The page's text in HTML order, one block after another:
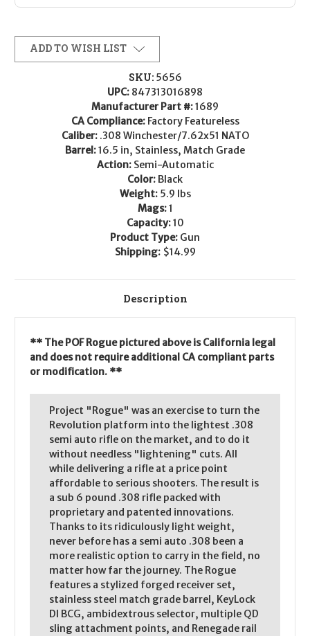
ADD TO WISH LIST
SKU: 5656
UPC: 847313016898
Manufacturer Part #:1689
CA Compliance: Factory Featureless
Caliber: .308 Winchester/7.62x51 NATO
Barrel:16.5 in, Stainless, Match Grade
Action: Semi-Automatic
Color: Black
Weight: 5.9 lbs
Mags:1
Capacity:10
Product Type: Gun
Shipping: $14.99
Description
** The POF Rogue pictured above is California legal
and does not require additional CA compliant parts
or modification. **
Project "Rogue" was an exercise to turn the
Revolution platform into the lightest .308
semi auto rifle on the market, and to do it
without needless "lightening" cuts. All
while delivering a rifle at a price point
affordable to serious shooters. The result is
a sub 6 pound .308 rifle packed with
proprietary and patented innovations.
Thanks to its ridiculously light weight,
never before has a semi auto .308 been a
more realistic option to carry in the field, no
matter how far the journey. The Rogue
features a stylized forged receiver set,
stainless steel match grade barrel, KeyLock
DI BCG, ambidextrous selector, multiple QD
sling attachment points, and Renegade rail